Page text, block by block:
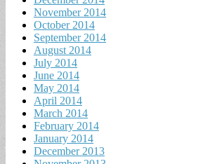
November 2014
October 2014
September 2014
August 2014
July 2014
June 2014
May 2014
April 2014
March 2014
February 2014
January 2014
December 2013